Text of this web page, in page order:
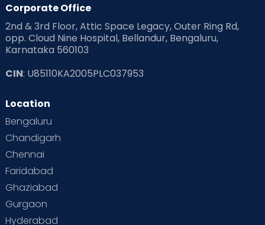
Read Health & Safety Blogs for Parents at Cloudnine Care
Read Pregnancy Related Blogs at Cloudnine Care
Read Toddler Care & Parenting Blogs at Cloudnine Care
Second Pregnancy
Special Child
Supermoms on Cloudnine
Vaccination
Corporate Office
2nd & 3rd Floor, Attic Space Legacy, Outer Ring Rd,
opp. Cloud Nine Hospital, Bellandur, Bengaluru,
Karnataka 560103
CIN: U85110KA2005PLC037953
Location
Bengaluru
Chandigarh
Chennai
Faridabad
Ghaziabad
Gurgaon
Hyderabad